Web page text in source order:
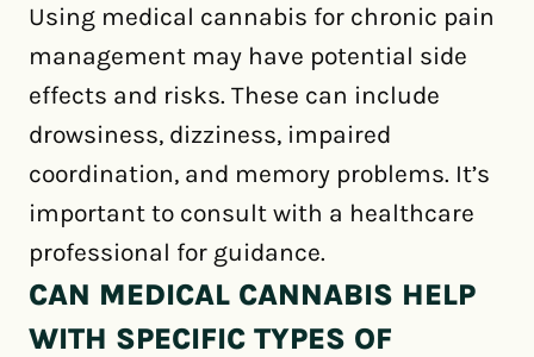
Using medical cannabis for chronic pain
management may have potential side
effects and risks. These can include
drowsiness, dizziness, impaired
coordination, and memory problems. It’s
important to consult with a healthcare
professional for guidance.
CAN MEDICAL CANNABIS HELP
WITH SPECIFIC TYPES OF